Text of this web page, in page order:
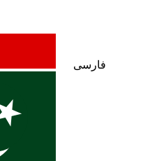
فارسی